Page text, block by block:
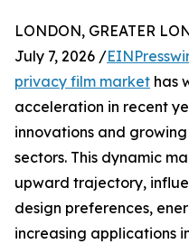
LONDON, GREATER
July 7, 2026 /
privacy film market has
acceleration in recent
innovations and
sectors. This dynamic
upward trajectory,
design preferences,
increasing applications